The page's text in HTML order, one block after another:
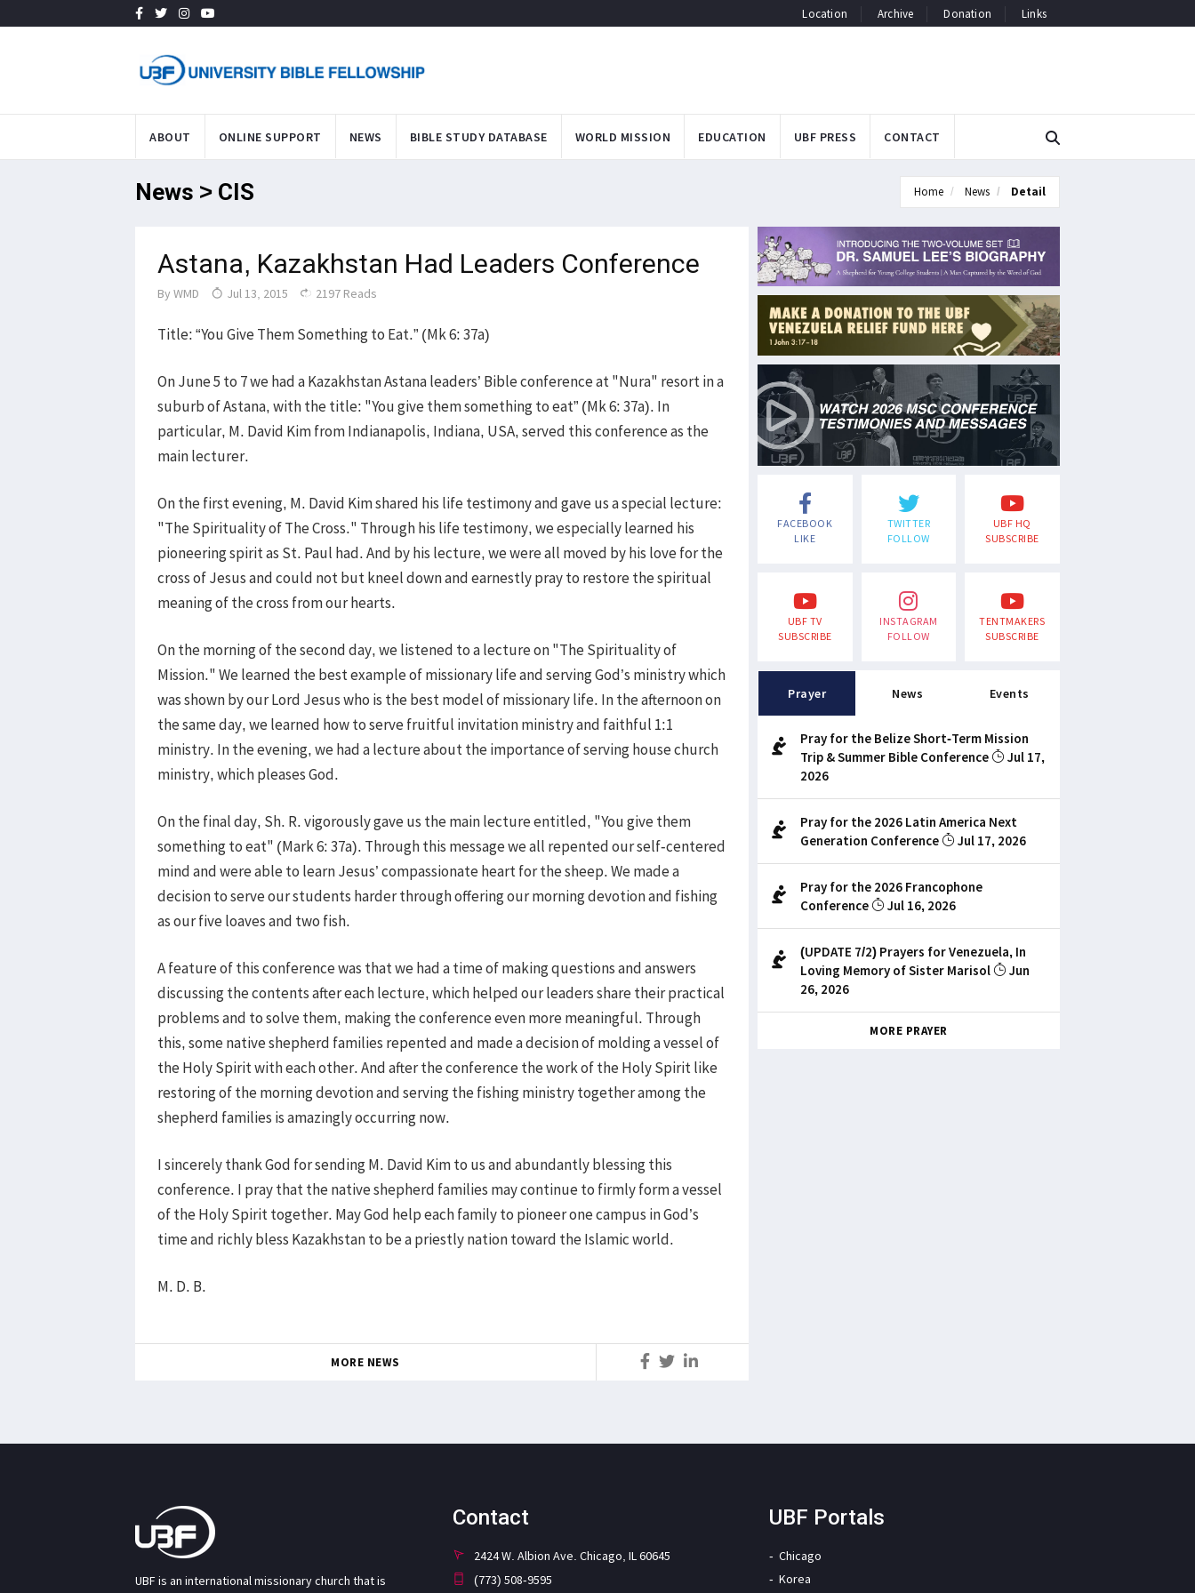
Location Archive Donation Links
ABOUT ONLINE SUPPORT NEWS BIBLE STUDY DATABASE WORLD MISSION EDUCATION UBF PRESS CONTACT
News > CIS Home News Detail
Astana, Kazakhstan Had Leaders Conference
By WMD Jul 13, 2015 2197 Reads
Title: “You Give Them Something to Eat.” (Mk 6: 37a)
On June 5 to 7 we had a Kazakhstan Astana leaders’ Bible conference at "Nura" resort in a
suburb of Astana, with the title: "You give them something to eat” (Mk 6: 37a). In
particular, M. David Kim from Indianapolis, Indiana, USA, served this conference as the
main lecturer.
On the first evening, M. David Kim shared his life testimony and gave us a special lecture:
"The Spirituality of The Cross." Through his life testimony, we especially learned his
pioneering spirit as St. Paul had. And by his lecture, we were all moved by his love for the
cross of Jesus and could not but kneel down and earnestly pray to restore the spiritual
meaning of the cross from our hearts.
On the morning of the second day, we listened to a lecture on "The Spirituality of
Mission." We learned the best example of missionary life and serving God’s ministry which
was shown by our Lord Jesus who is the best model of missionary life. In the afternoon on
the same day, we learned how to serve fruitful invitation ministry and faithful 1:1
ministry. In the evening, we had a lecture about the importance of serving house church
ministry, which pleases God.
On the final day, Sh. R. vigorously gave us the main lecture entitled, "You give them
something to eat" (Mark 6: 37a). Through this message we all repented our self-centered
mind and were able to learn Jesus’ compassionate heart for the sheep. We made a
decision to serve our students harder through offering our morning devotion and fishing
as our five loaves and two fish.
A feature of this conference was that we had a time of making questions and answers
discussing the contents after each lecture, which helped our leaders share their practical
problems and to solve them, making the conference even more meaningful. Through
this, some native shepherd families repented and made a decision of molding a vessel of
the Holy Spirit with each other. And after the conference the work of the Holy Spirit like
restoring of the morning devotion and serving the fishing ministry together among the
shepherd families is amazingly occurring now.
I sincerely thank God for sending M. David Kim to us and abundantly blessing this
conference. I pray that the native shepherd families may continue to firmly form a vessel
of the Holy Spirit together. May God help each family to pioneer one campus in God’s
time and richly bless Kazakhstan to be a priestly nation toward the Islamic world.
M. D. B.
MORE NEWS
FACEBOOK
LIKE
TWITTER
FOLLOW
UBF HQ
SUBSCRIBE
UBF TV
SUBSCRIBE
INSTAGRAM
FOLLOW
TENTMAKERS
SUBSCRIBE
Prayer News Events
Pray for the Belize Short-Term Mission
Trip & Summer Bible Conference
Jul 17,
2026
Pray for the 2026 Latin America Next
Generation Conference
Jul 17, 2026
Pray for the 2026 Francophone
Conference
Jul 16, 2026
(UPDATE 7/2) Prayers for Venezuela, In
Loving Memory of Sister Marisol
Jun
26, 2026
MORE PRAYER
UBF is an international missionary church that is
Contact
2424 W. Albion Ave. Chicago, IL 60645
(773) 508-9595
UBF Portals
Chicago
Korea